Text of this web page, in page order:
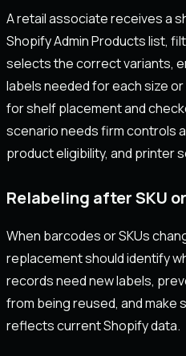
A retail associate receives a
Shopify Admin Products list,
selects the correct variants,
labels needed for each size
for shelf placement and
scenario needs firm controls
product eligibility, and printer
Relabeling after SKU
When barcodes or SKUs
replacement should identify
records need new labels,
from being reused, and make
reflects current Shopify data.